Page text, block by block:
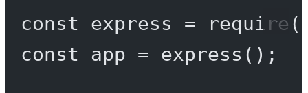
const express = require (
const
app = express ();